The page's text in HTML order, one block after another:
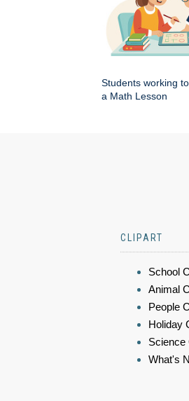
Students working
a Math Lesson
CLIPART
School
Animal
People
Holiday
Science
What's